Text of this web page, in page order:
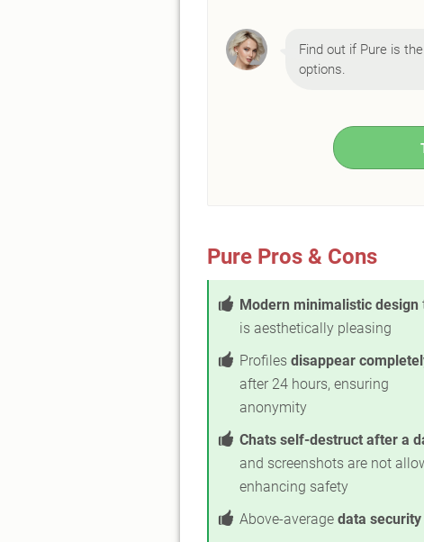
Find out if Pure is
options.
Pure Pros & Cons
Modern minimalistic design
is aesthetically pleasing
Profiles disappear
after 24 hours, ensuring
anonymity
Chats self-destruct after a
and screenshots are not
enhancing safety
Above-average data security